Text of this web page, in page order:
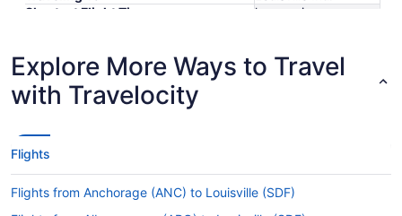
Shortest Flight Time
hours mins
Lowest Flight Price
$303
Explore More Ways to Travel
with Travelocity
Flights
Flights from Anchorage (ANC) to Louisville (SDF)